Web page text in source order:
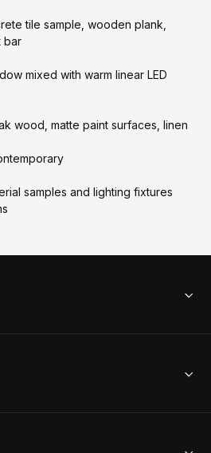
tile sample, wooden plank,
bar
mixed with warm linear LED
wood, matte paint surfaces, linen
samples and lighting fixtures